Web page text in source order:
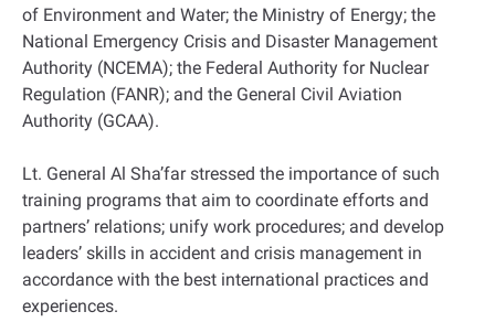
of Environment and Water; the Ministry of Energy; the
National Emergency Crisis and Disaster Management
Authority (NCEMA); the Federal Authority for Nuclear
Regulation (FANR); and the General Civil Aviation
Authority (GCAA).
Lt. General Al Sha’far stressed the importance of such
training programs that aim to coordinate efforts and
partners’ relations; unify work procedures; and develop
leaders’ skills in accident and crisis management in
accordance with the best international practices and
experiences.